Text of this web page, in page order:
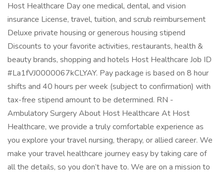
Host Healthcare Day one medical, dental, and vision
insurance License, travel, tuition, and scrub reimbursement
Deluxe private housing or generous housing stipend
Discounts to your favorite activities, restaurants, health &
beauty brands, shopping and hotels Host Healthcare Job ID
#La1fVJ0000067kCLYAY. Pay package is based on 8 hour
shifts and 40 hours per week (subject to confirmation) with
tax-free stipend amount to be determined. RN -
Ambulatory Surgery About Host Healthcare At Host
Healthcare, we provide a truly comfortable experience as
you explore your travel nursing, therapy, or allied career. We
make your travel healthcare journey easy by taking care of
all the details, so you don’t have to. We are on a mission to